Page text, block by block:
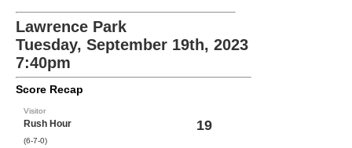
Lawrence Park
Tuesday, September 19th, 2023
7:40pm
Score Recap
Visitor
Rush Hour
(6-7-0)
19